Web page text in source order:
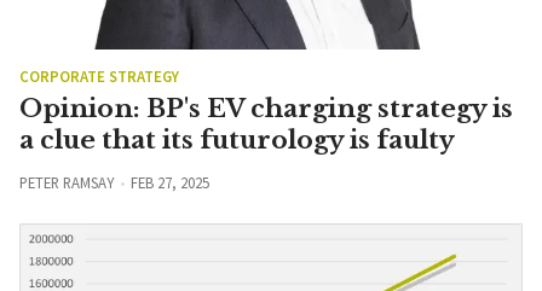
CORPORATE STRATEGY
Opinion: BP's EV charging strategy is
a clue that its futurology is faulty
PETER RAMSAY FEB 27, 2025